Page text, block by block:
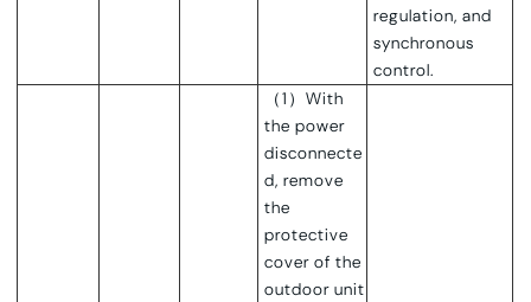
regulation, and
synchronous
control.
（1）With
the power
disconnecte
d, remove
the
protective
cover of the
outdoor unit